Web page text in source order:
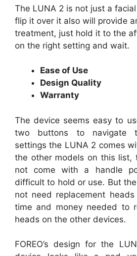
The LUNA 2 is not just a
flip it over it also will provide
treatment, just hold it to the
on the right setting and wait.
Ease of Use
Design Quality
Warranty
The device seems easy to
two buttons to navigate
settings the LUNA 2 comes
the other models on this list,
not come with a handle
difficult to hold or use. But
not need replacement
time and money needed to
heads on the other devices.
FOREO’s design for the